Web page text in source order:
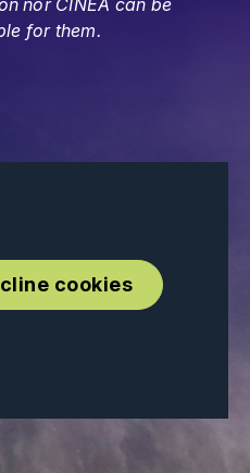
cookies
for them.